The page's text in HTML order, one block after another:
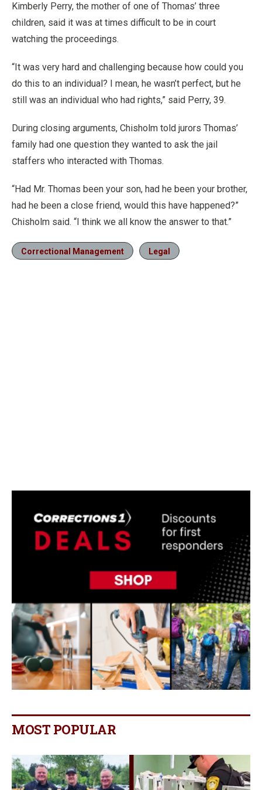
Kimberly Perry, the mother of one of Thomas’ three
children, said it was at times difficult to be in court
watching the proceedings.
“It was very hard and challenging because how could you
do this to an individual? I mean, he wasn’t perfect, but he
still was an individual who had rights,” said Perry, 39.
During closing arguments, Chisholm told jurors Thomas’
family had one question they wanted to ask the jail
staffers who interacted with Thomas.
“Had Mr. Thomas been your son, had he been your brother,
had he been a close friend, would this have happened?”
Chisholm said. “I think we all know the answer to that.”
Correctional Management Legal
MOST POPULAR